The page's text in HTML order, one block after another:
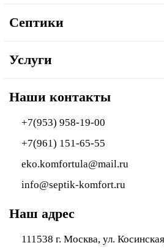
Септики
Услуги
Наши контакты
+7(953) 958-19-00
+7(961) 151-65-55
eko.komfortula@mail.ru
info@septik-komfort.ru
Наш адрес
111538 г. Москва, ул.